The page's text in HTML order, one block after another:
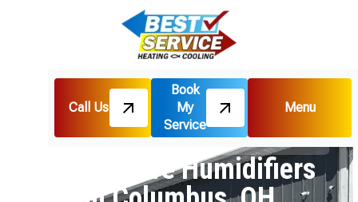
Call Us
Book
My
Service
Menu
Home
Indoor Air Quality
Evaporative Humidifiers in Columbus, OH
Evaporative Humidifiers